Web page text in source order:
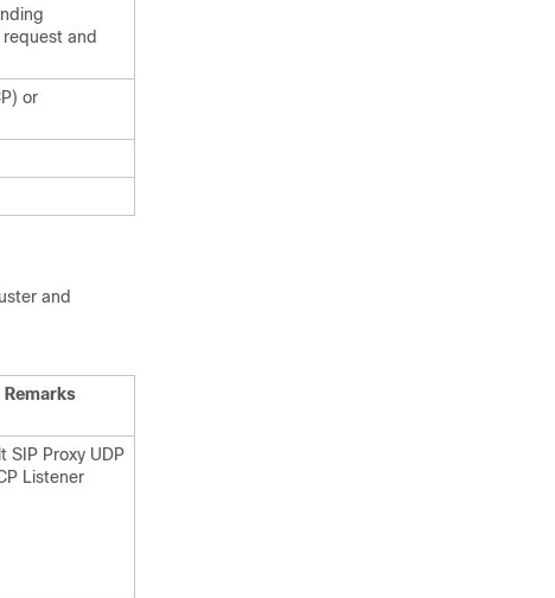
and
or
and
Remarks
SIP Proxy UDP
Listener